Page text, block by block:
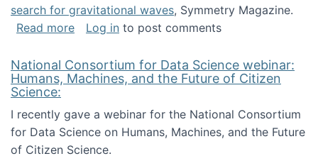
search for gravitational waves, Symmetry Magazine.
Read moreabout Researchers turn to “citizen
Log in to post comments
National Consortium for Data Science webinar:
Humans, Machines, and the Future of Citizen
Science:
I recently gave a webinar for the National Consortium
for Data Science on Humans, Machines, and the Future
of Citizen Science.